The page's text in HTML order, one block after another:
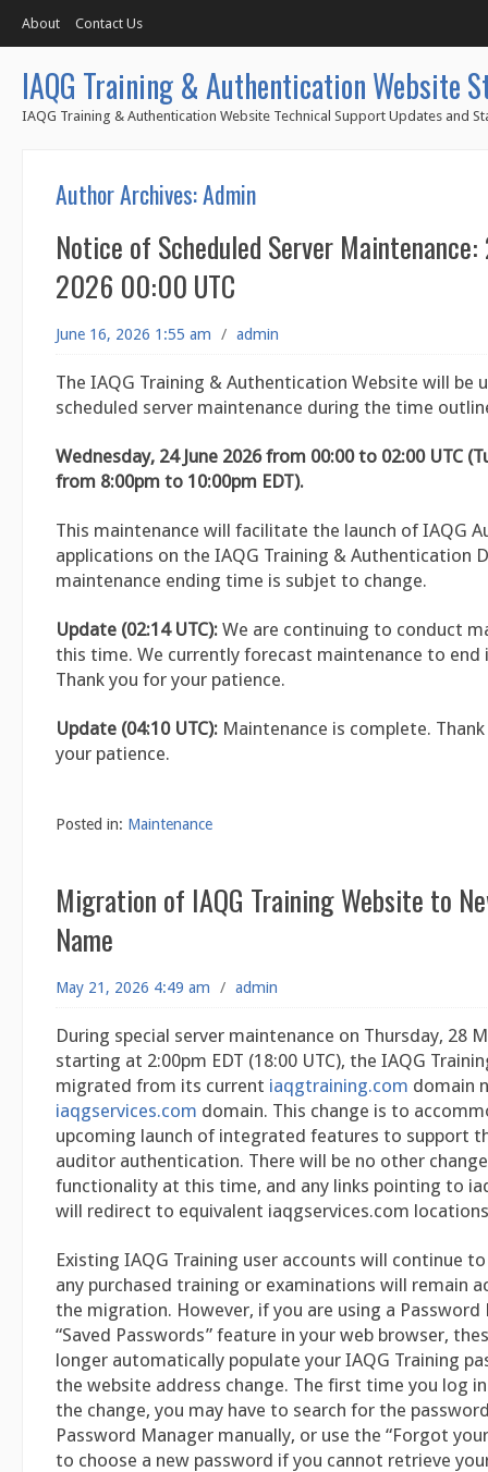
About Contact Us
IAQG Training & Authentication Website
IAQG Training & Authentication Website Technical Support Updates and
Author Archives:Admin
Notice of Scheduled Server Maintenance:
2026 00:00 UTC
June 16, 2026 1:55 am / admin
The IAQG Training & Authentication Website will be
scheduled server maintenance during the time
Wednesday, 24 June 2026 from 00:00 to 02:00 UTC
from 8:00pm to 10:00pm EDT).
This maintenance will facilitate the launch of IAQG
applications on the IAQG Training & Authentication
maintenance ending time is subjet to change.
Update (02:14 UTC): We are continuing to conduct
this time. We currently forecast maintenance to end
Thank you for your patience.
Update (04:10 UTC): Maintenance is complete.
your patience.
Posted in: Maintenance
Migration of IAQG Training Website to
Name
May 21, 2026 4:49 am / admin
During special server maintenance on Thursday, 28
starting at 2:00pm EDT (18:00 UTC), the IAQG
migrated from its current iaqgtraining.com domain
iaqgservices.com domain. This change is to
upcoming launch of integrated features to support
auditor authentication. There will be no other
functionality at this time, and any links pointing to
will redirect to equivalent iaqgservices.com
Existing IAQG Training user accounts will continue
any purchased training or examinations will remain
the migration. However, if you are using a Password
“Saved Passwords” feature in your web browser,
longer automatically populate your IAQG Training
the website address change. The first time you log
the change, you may have to search for the
Password Manager manually, or use the “Forgot
to choose a new password if you cannot retrieve